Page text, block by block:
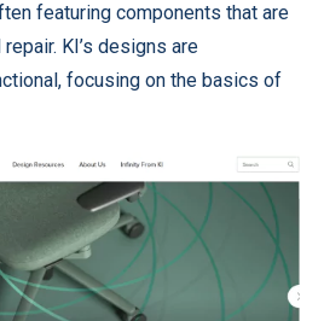
featuring components that are
KI’s designs are
focusing on the basics of